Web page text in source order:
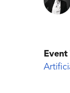
Event